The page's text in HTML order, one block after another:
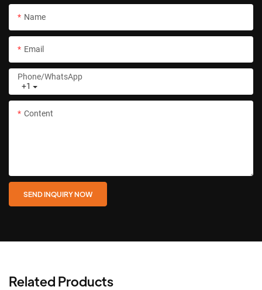
Name
Email
+1
Phone/whatsApp
Content
SEND INQUIRY NOW
Related Products